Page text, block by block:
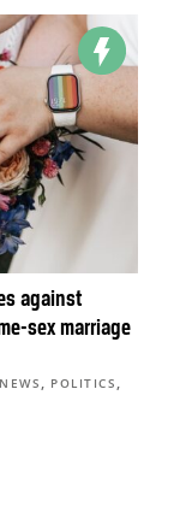
against
sex marriage
NEWS , POLITICS ,